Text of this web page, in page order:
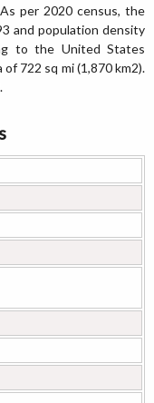
per 2020 census, the
and population density
to the United States
722 sq mi (1,870 km2).